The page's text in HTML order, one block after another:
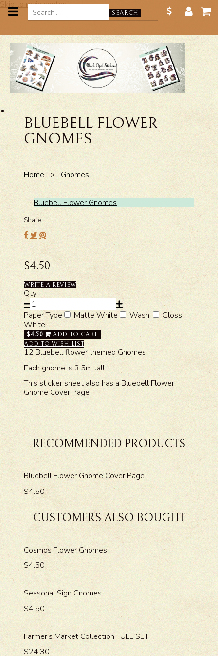
Skip to main content
SEARCH
BLUEBELL FLOWER
GNOMES
Home > Gnomes
Bluebell Flower Gnomes
Share
$4.50
WRITE A REVIEW
Qty
Paper Type Matte White Washi
Gloss
White
$4.50
ADD TO CART
ADD TO WISH LIST
12 Bluebell flower themed Gnomes
Each gnome is 3.5m tall
This sticker sheet also has a Bluebell Flower
Gnome Cover Page
RECOMMENDED PRODUCTS
Bluebell Flower Gnome Cover Page
$4.50
CUSTOMERS ALSO BOUGHT
Cosmos Flower Gnomes
$4.50
Seasonal Sign Gnomes
$4.50
Farmer's Market Collection FULL SET
$24.30